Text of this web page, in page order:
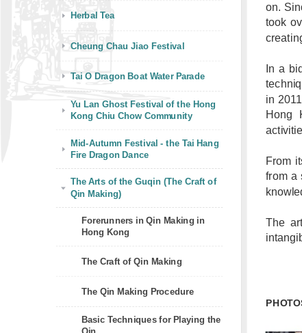
Herbal Tea
Cheung Chau Jiao Festival
Tai O Dragon Boat Water Parade
Yu Lan Ghost Festival of the Hong
Kong Chiu Chow Community
Mid-Autumn Festival - the Tai Hang
Fire Dragon Dance
The Arts of the Guqin (The Craft of
Qin Making)
Forerunners in Qin Making in
Hong Kong
The Craft of Qin Making
The Qin Making Procedure
Basic Techniques for Playing the
on.
took
In a
in
Hong
From
from a
The